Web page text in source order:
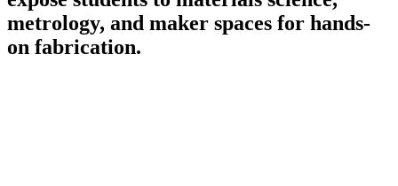
metrology, and maker spaces for hands-
on fabrication.